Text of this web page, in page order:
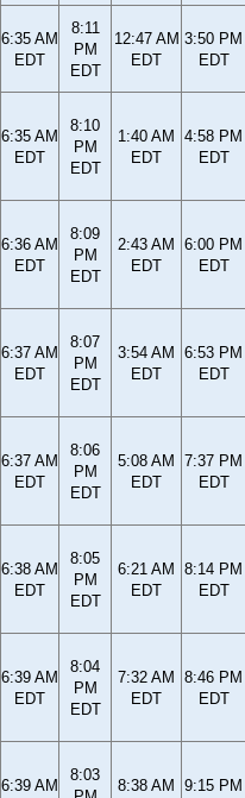
6:35 AM
EDT
8:11
PM
EDT
12:47 AM
EDT
3:50 PM
EDT
6:35 AM
EDT
8:10
PM
EDT
1:40 AM
EDT
4:58 PM
EDT
6:36 AM
EDT
8:09
PM
EDT
2:43 AM
EDT
6:00 PM
EDT
6:37 AM
EDT
8:07
PM
EDT
3:54 AM
EDT
6:53 PM
EDT
6:37 AM
EDT
8:06
PM
EDT
5:08 AM
EDT
7:37 PM
EDT
6:38 AM
EDT
8:05
PM
EDT
6:21 AM
EDT
8:14 PM
EDT
6:39 AM
EDT
8:04
PM
EDT
7:32 AM
EDT
8:46 PM
EDT
6:39 AM
8:03
8:38 AM
9:15 PM